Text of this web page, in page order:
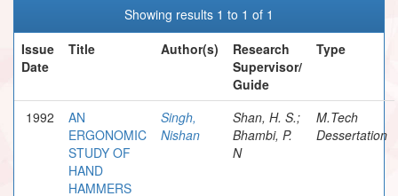
Showing results 1 to 1 of 1
Issue
Date
Title Author(s)
Research
Supervisor/
Guide
Type
1992
AN
ERGONOMIC
STUDY OF
HAND
HAMMERS
Singh,
Nishan
Shan, H. S.;
Bhambi, P.
N
M.Tech
Dessertation